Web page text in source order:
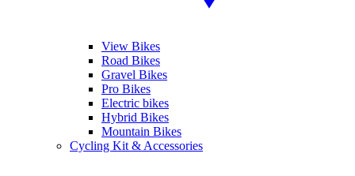
View Bikes
Road Bikes
Gravel Bikes
Pro Bikes
Electric bikes
Hybrid Bikes
Mountain Bikes
Cycling Kit & Accessories